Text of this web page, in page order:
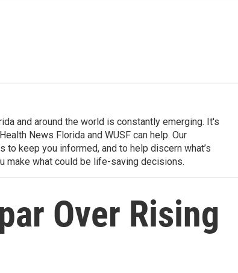
and around the world is constantly emerging. It's
News Florida and WUSF can help. Our
to keep you informed, and to help discern what’s
make what could be life-saving decisions.
Over Rising